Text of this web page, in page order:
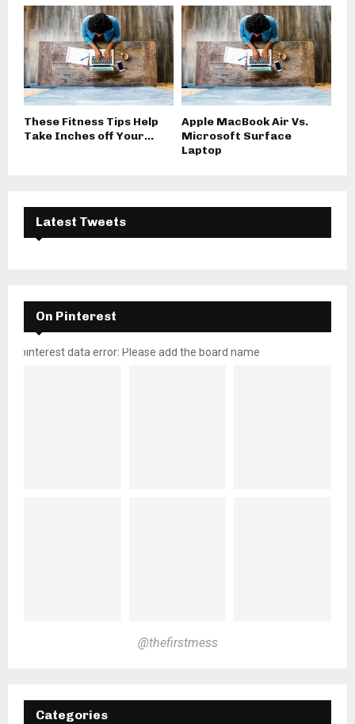
These Fitness Tips Help
Take Inches off Your...
Apple MacBook Air Vs.
Microsoft Surface
Laptop
Latest Tweets
On Pinterest
pinterest data error: Please add the board name
@thefirstmess
Categories